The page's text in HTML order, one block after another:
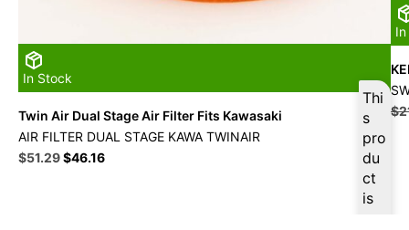
In Stock
Thi
s
pro
du
ct
is
Twin Air Dual Stage Air Filter Fits Kawasaki
AIR FILTER DUAL STAGE KAWA TWINAIR
Original
$51.29Current
$46.16
$